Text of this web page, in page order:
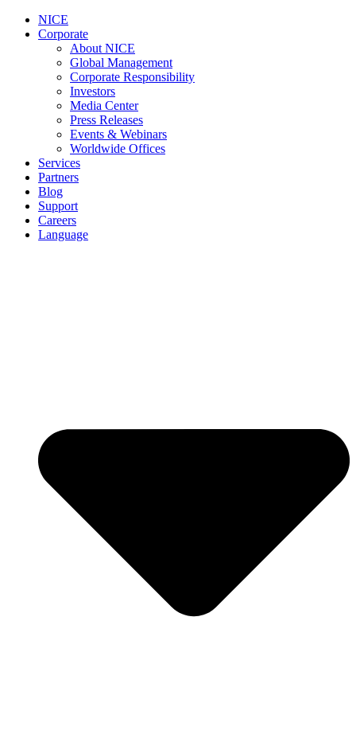
NICE
Corporate
About NICE
Global Management
Corporate Responsibility
Investors
Media Center
Press Releases
Events & Webinars
Worldwide Offices
Services
Partners
Blog
Support
Careers
Language